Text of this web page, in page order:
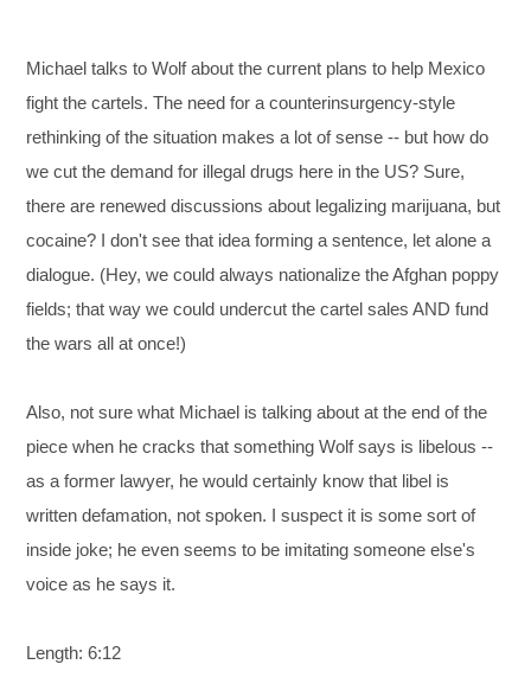
Michael talks to Wolf about the current plans to help Mexico
fight the cartels. The need for a counterinsurgency-style
rethinking of the situation makes a lot of sense -- but how do
we cut the demand for illegal drugs here in the US? Sure,
there are renewed discussions about legalizing marijuana, but
cocaine? I don't see that idea forming a sentence, let alone a
dialogue. (Hey, we could always nationalize the Afghan poppy
fields; that way we could undercut the cartel sales AND fund
the wars all at once!)
Also, not sure what Michael is talking about at the end of the
piece when he cracks that something Wolf says is libelous --
as a former lawyer, he would certainly know that libel is
written defamation, not spoken. I suspect it is some sort of
inside joke; he even seems to be imitating someone else's
voice as he says it.
Length: 6:12